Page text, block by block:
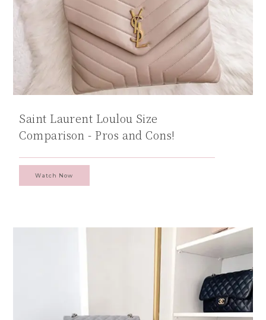
Saint Laurent Loulou Size
Comparison - Pros and Cons!
Watch Now